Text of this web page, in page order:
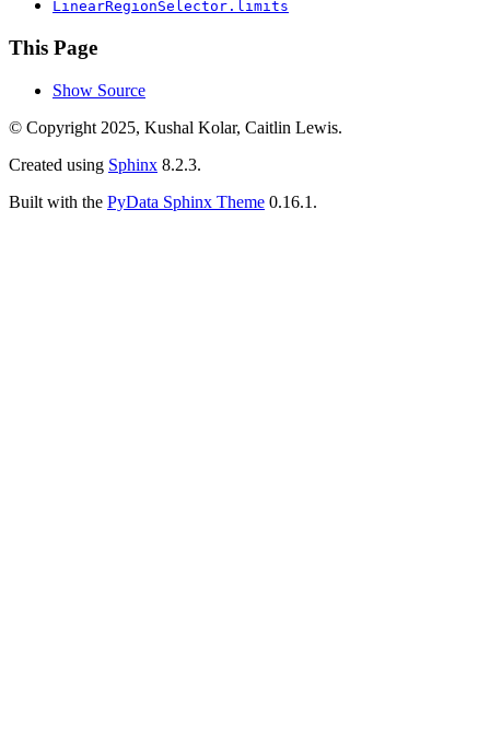
LinearRegionSelector.limits
This Page
Show Source
© Copyright 2025, Kushal Kolar, Caitlin Lewis.
Created using Sphinx 8.2.3.
Built with the PyData Sphinx Theme 0.16.1.